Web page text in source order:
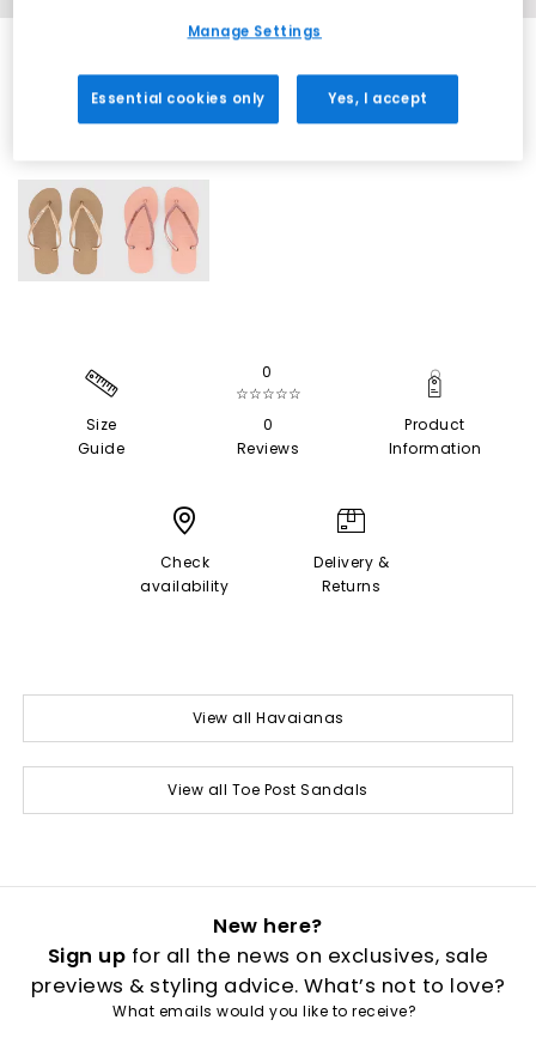
Size
Guide
0
☆☆☆☆☆
0
Reviews
Product
Information
Check
availability
Delivery &
Returns
View all Havaianas
View all Toe Post Sandals
New here?
Sign up for all the news on exclusives, sale
previews & styling advice. What’s not to love?
What emails would you like to receive?
Manage Settings
Essential cookies only Yes, I accept